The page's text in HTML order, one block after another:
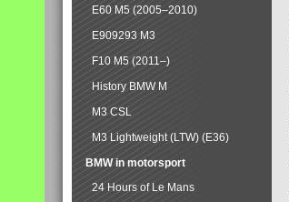
E60 M5 (2005–2010)
E909293 M3
F10 M5 (2011–)
History BMW M
M3 CSL
M3 Lightweight (LTW) (E36)
BMW in motorsport
24 Hours of Le Mans